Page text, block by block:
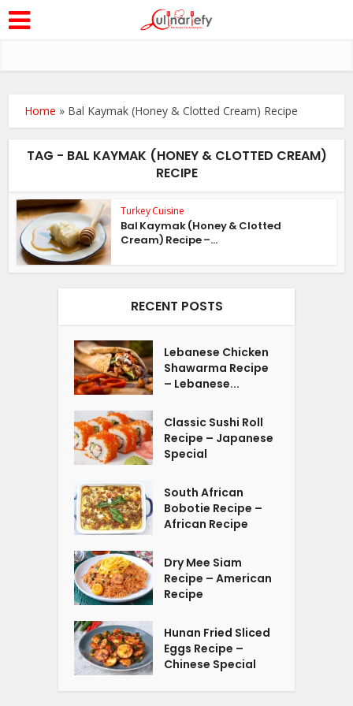
Home » Bal Kaymak (Honey & Clotted Cream) Recipe
TAG - BAL KAYMAK (HONEY & CLOTTED CREAM)
RECIPE
Turkey Cuisine
Bal Kaymak (Honey & Clotted
Cream) Recipe –...
RECENT POSTS
Lebanese Chicken
Shawarma Recipe
– Lebanese...
Classic Sushi Roll
Recipe – Japanese
Special
South African
Bobotie Recipe –
African Recipe
Dry Mee Siam
Recipe – American
Recipe
Hunan Fried Sliced
Eggs Recipe –
Chinese Special